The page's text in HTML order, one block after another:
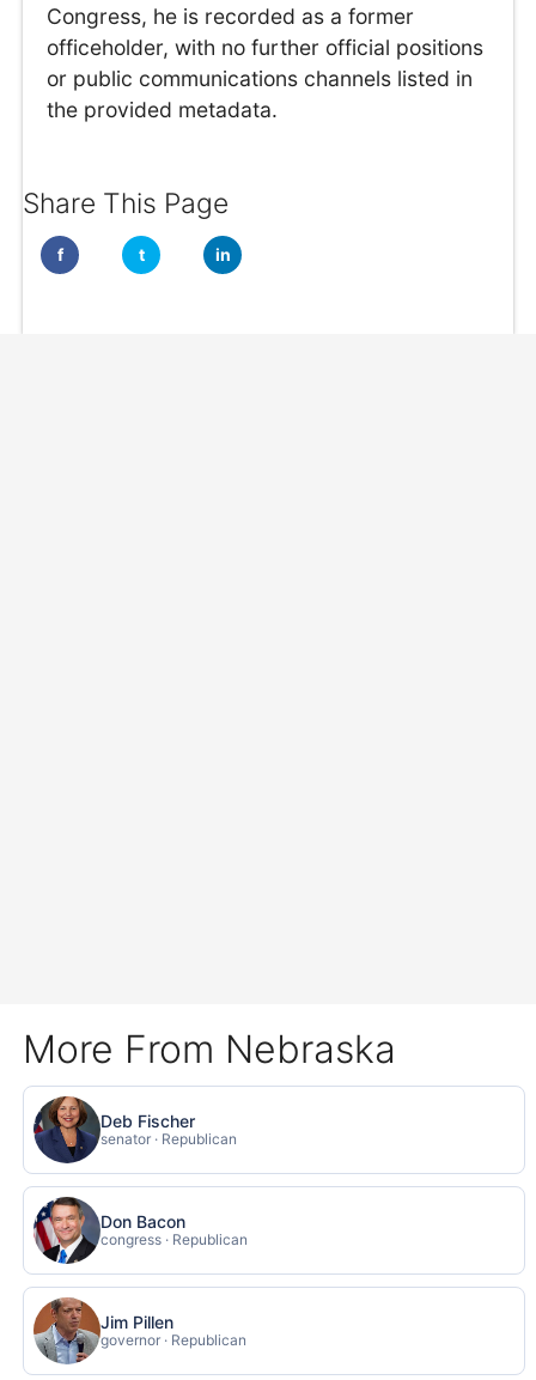
Congress, he is recorded as a former
officeholder, with no further official positions
or public communications channels listed in
the provided metadata.
Share This Page
f t in
More From Nebraska
Deb Fischer
senator · Republican
Don Bacon
congress · Republican
Jim Pillen
governor · Republican